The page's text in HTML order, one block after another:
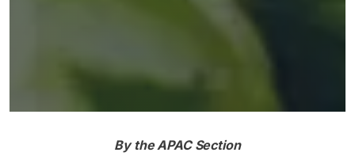
By the APAC Section